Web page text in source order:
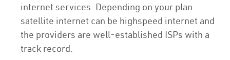
internet services. Depending on your plan
satellite internet can be highspeed internet and
the providers are well-established ISPs with a
track record.